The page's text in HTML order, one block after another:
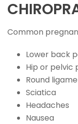
Common
Lower back
Hip or pelvic
Round
Sciatica
Headaches
Nausea